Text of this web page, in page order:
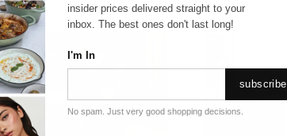
insider prices delivered straight to your
inbox. The best ones don't last long!
I'm In
subscribe
No spam. Just very good shopping decisions.